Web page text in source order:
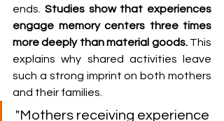
ends. Studies show that experiences
engage memory centers three times
more deeply than material goods. This
explains why shared activities leave
such a strong imprint on both mothers
and their families.
"Mothers receiving experience